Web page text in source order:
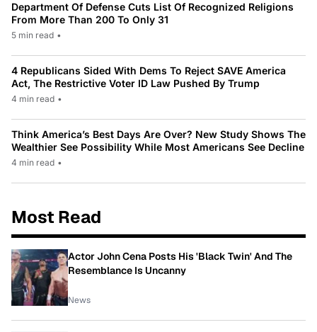
Department Of Defense Cuts List Of Recognized Religions
From More Than 200 To Only 31
5 min read •
4 Republicans Sided With Dems To Reject SAVE America
Act, The Restrictive Voter ID Law Pushed By Trump
4 min read •
Think America’s Best Days Are Over? New Study Shows The
Wealthier See Possibility While Most Americans See Decline
4 min read •
Most Read
Actor John Cena Posts His 'Black Twin' And The
Resemblance Is Uncanny
News